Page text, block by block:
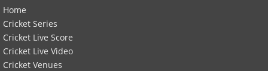
Home
Cricket Series
Cricket Live Score
Cricket Live Video
Cricket Venues